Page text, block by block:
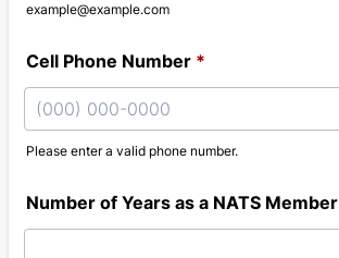
example@example.com
Cell Phone Number *
Please enter a valid phone number.
Number of Years as a NATS Member